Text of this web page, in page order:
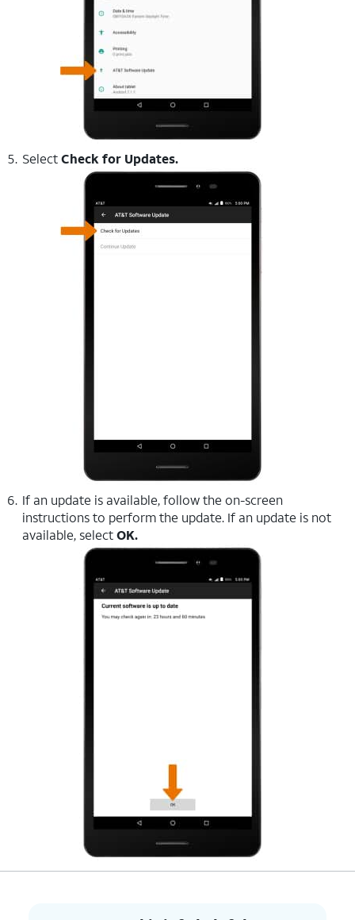
SelectCheck for Updates.
If an update is available, follow the on-screen
instructions to perform the update. If an update is not
available, selectOK.